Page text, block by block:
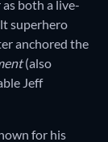
both a live-
superhero
anchored the
(also
Jeff
for his